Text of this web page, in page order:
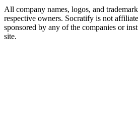
All company names, logos, and
respective owners. Socratify is not
sponsored by any of the companies or
site.